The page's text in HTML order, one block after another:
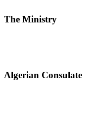
The Ministry
Algerian Consulate